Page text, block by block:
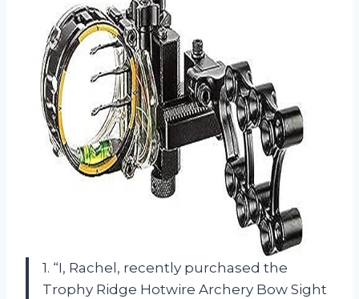
1. “I, Rachel, recently purchased the
Trophy Ridge Hotwire Archery Bow Sight